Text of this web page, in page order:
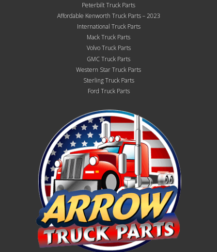
Peterbilt Truck Parts
Affordable Kenworth Truck Parts – 2023
International Truck Parts
Mack Truck Parts
Volvo Truck Parts
GMC Truck Parts
Western Star Truck Parts
Sterling Truck Parts
Ford Truck Parts